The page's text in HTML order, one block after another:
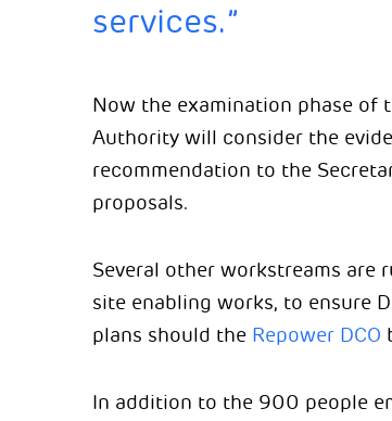
services.”
Now the examination phase of
Authority will consider the
recommendation to the
proposals.
Several other workstreams
site enabling works, to ensure
plans should the Repower DCO
In addition to the 900 people